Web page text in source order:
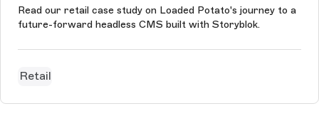
Read our retail case study on Loaded Potato's journey to a
future-forward headless CMS built with Storyblok.
Retail